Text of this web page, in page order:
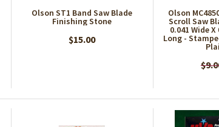
Olson ST1 Band Saw Blade
Finishing Stone
$15.00
Olson
Scroll Saw
0.041 Wide
Long -